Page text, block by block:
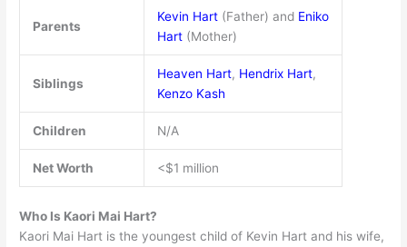
Parents
Kevin Hart(Father) and Eniko
Hart(Mother)
Siblings
Heaven Hart, Hendrix Hart,
Kenzo Kash
Children N/A
Net Worth <$1 million
Who Is Kaori Mai Hart?
Kaori Mai Hart is the youngest child of Kevin Hart and his wife,